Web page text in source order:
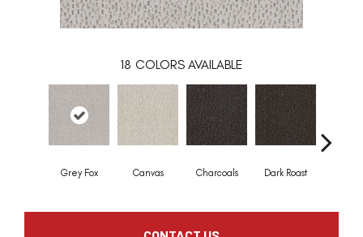
18 COLORS AVAILABLE
Grey Fox Canvas Charcoals Dark Roast